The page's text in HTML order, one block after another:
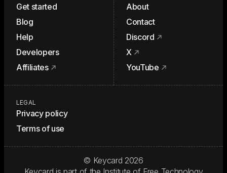
Get started
Blog
Help
Developers
Affiliates
About
Contact
Discord
X
YouTube
LEGAL
Privacy policy
Terms of use
© Keycard 2026